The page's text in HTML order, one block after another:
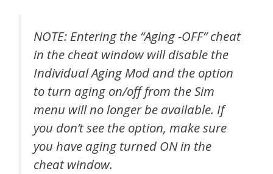
NOTE: Entering the “Aging -OFF” cheat
in the cheat window will disable the
Individual Aging Mod and the option
to turn aging on/off from the Sim
menu will no longer be available. If
you don’t see the option, make sure
you have aging turned ON in the
cheat window.